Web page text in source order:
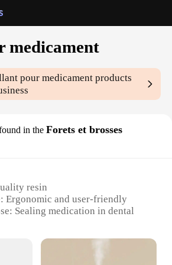
medicament
pour medicament products
in the Forets et brosses
resin
Ergonomic and user-friendly
Sealing medication in dental
Weight or Quantity: Compact and